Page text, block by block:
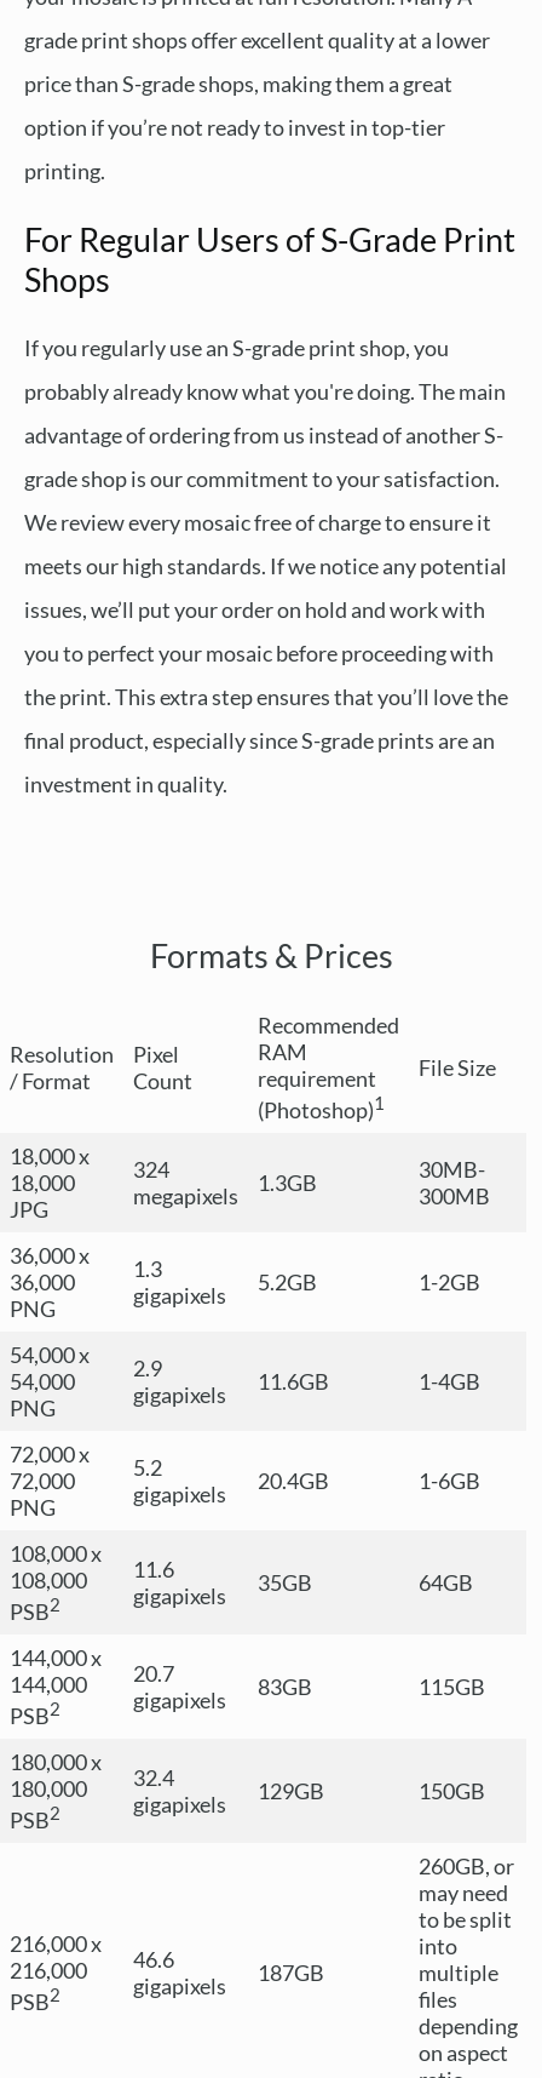
grade print shops offer excellent quality at a lower
price than S-grade shops, making them a great
option if you’re not ready to invest in top-tier
printing.
For Regular Users of S-Grade Print
Shops
If you regularly use an S-grade print shop, you
probably already know what you're doing. The main
advantage of ordering from us instead of another S-
grade shop is our commitment to your satisfaction.
We review every mosaic free of charge to ensure it
meets our high standards. If we notice any potential
issues, we’ll put your order on hold and work with
you to perfect your mosaic before proceeding with
the print. This extra step ensures that you’ll love the
final product, especially since S-grade prints are an
investment in quality.
Formats & Prices
Resolution
/ Format
Pixel
Count
Recommended
RAM
requirement
(Photoshop)1
File Size
18,000 x
18,000
JPG
324
megapixels
1.3GB
30MB-
300MB
36,000 x
36,000
PNG
1.3
gigapixels
5.2GB 1-2GB
54,000 x
54,000
PNG
2.9
gigapixels
11.6GB 1-4GB
72,000 x
72,000
PNG
5.2
gigapixels
20.4GB 1-6GB
108,000 x
108,000
PSB2
11.6
gigapixels
35GB 64GB
144,000 x
144,000
PSB2
20.7
gigapixels
83GB 115GB
180,000 x
180,000
PSB2
32.4
gigapixels
129GB 150GB
216,000 x
216,000
PSB2
46.6
gigapixels
187GB
260GB, or
may need
to be split
into
multiple
files
depending
on aspect